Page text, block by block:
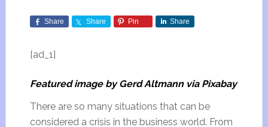
Share Share Pin Share
[ad_1]
Featured image by Gerd Altmann via Pixabay
There are so many situations that can be
considered a crisis in the business world. From